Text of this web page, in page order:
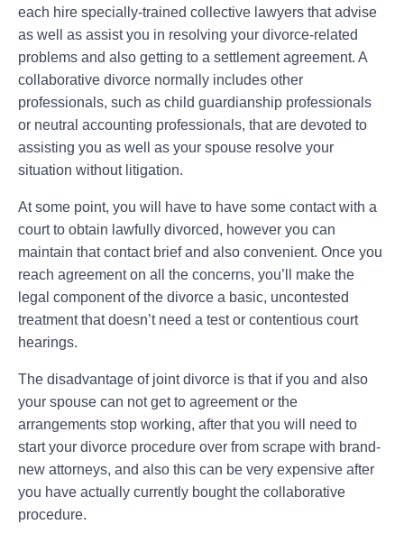
each hire specially-trained collective lawyers that advise
as well as assist you in resolving your divorce-related
problems and also getting to a settlement agreement. A
collaborative divorce normally includes other
professionals, such as child guardianship professionals
or neutral accounting professionals, that are devoted to
assisting you as well as your spouse resolve your
situation without litigation.
At some point, you will have to have some contact with a
court to obtain lawfully divorced, however you can
maintain that contact brief and also convenient. Once you
reach agreement on all the concerns, you’ll make the
legal component of the divorce a basic, uncontested
treatment that doesn’t need a test or contentious court
hearings.
The disadvantage of joint divorce is that if you and also
your spouse can not get to agreement or the
arrangements stop working, after that you will need to
start your divorce procedure over from scrape with brand-
new attorneys, and also this can be very expensive after
you have actually currently bought the collaborative
procedure.